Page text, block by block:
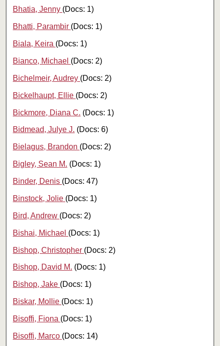
Bhatia, Jenny (Docs: 1)
Bhatti, Parambir (Docs: 1)
Biala, Keira (Docs: 1)
Bianco, Michael (Docs: 2)
Bichelmeir, Audrey (Docs: 2)
Bickelhaupt, Ellie (Docs: 2)
Bickmore, Diana C. (Docs: 1)
Bidmead, Julye J. (Docs: 6)
Bielagus, Brandon (Docs: 2)
Bigley, Sean M. (Docs: 1)
Binder, Denis (Docs: 47)
Binstock, Jolie (Docs: 1)
Bird, Andrew (Docs: 2)
Bishai, Michael (Docs: 1)
Bishop, Christopher (Docs: 2)
Bishop, David M. (Docs: 1)
Bishop, Jake (Docs: 1)
Biskar, Mollie (Docs: 1)
Bisoffi, Fiona (Docs: 1)
Bisoffi, Marco (Docs: 14)